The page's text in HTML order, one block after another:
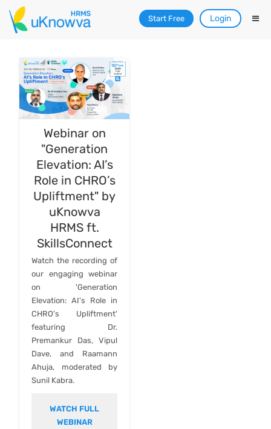
Start Free Login
Webinar on
"Generation
Elevation: AI’s
Role in CHRO’s
Upliftment" by
uKnowva
HRMS ft.
SkillsConnect
Watch the recording of
our engaging webinar
on 'Generation
Elevation: AI's Role in
CHRO's Upliftment'
featuring Dr.
Premankur Das, Vipul
Dave, and Raamann
Ahuja, moderated by
Sunil Kabra.
WATCH FULL
WEBINAR